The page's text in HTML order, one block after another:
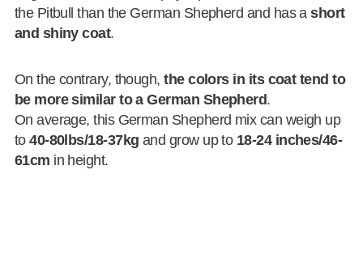
the Pitbull than the German Shepherd and has ashort
and shiny coat.
On the contrary, though,the colors in its coat tend to
be more similar to a German Shepherd.
On average, this German Shepherd mix can weigh up
to40-80lbs/18-37kg and grow up to 18-24 inches/46-
61cm in height.